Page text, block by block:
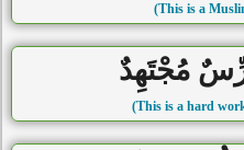
(This is a
مُجْتَهِدٌ
(This is a hard